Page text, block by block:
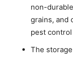
non-
grains, and
pest
The